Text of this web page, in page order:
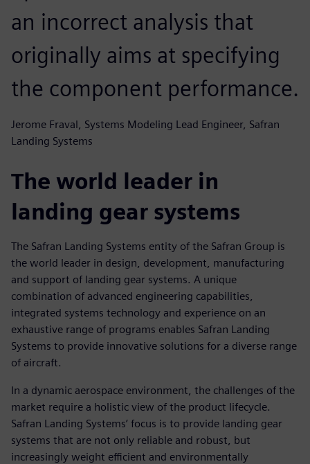
an incorrect analysis that
originally aims at specifying
the component performance.
Jerome Fraval, Systems Modeling Lead Engineer, Safran
Landing Systems
The world leader in
landing gear systems
The Safran Landing Systems entity of the Safran Group is
the world leader in design, development, manufacturing
and support of landing gear systems. A unique
combination of advanced engineering capabilities,
integrated systems technology and experience on an
exhaustive range of programs enables Safran Landing
Systems to provide innovative solutions for a diverse range
of aircraft.
In a dynamic aerospace environment, the challenges of the
market require a holistic view of the product lifecycle.
Safran Landing Systems’ focus is to provide landing gear
systems that are not only reliable and robust, but
increasingly weight efficient and environmentally